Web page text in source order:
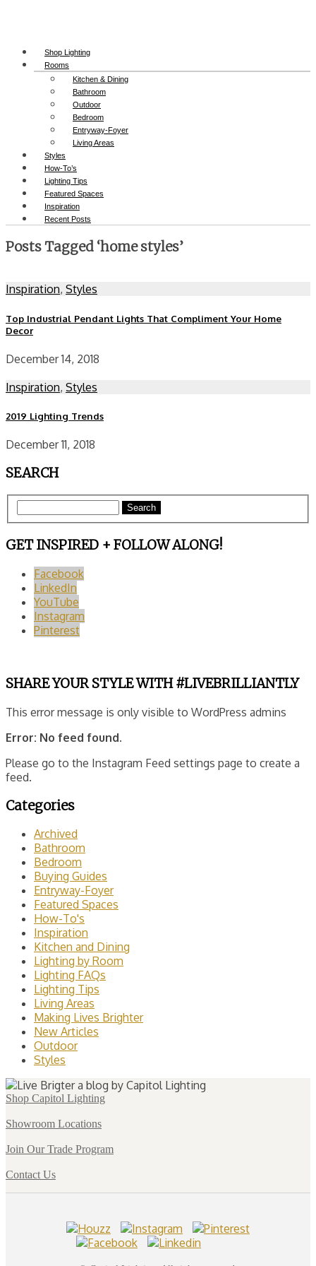
Shop Lighting
Rooms
Kitchen & Dining
Bathroom
Outdoor
Bedroom
Entryway-Foyer
Living Areas
Styles
How-To’s
Lighting Tips
Featured Spaces
Inspiration
Recent Posts
Posts Tagged ‘home styles’
Inspiration, Styles
Top Industrial Pendant Lights That Compliment Your Home
Decor
December 14, 2018
Inspiration, Styles
2019 Lighting Trends
December 11, 2018
SEARCH
Search
GET INSPIRED + FOLLOW ALONG!
Facebook
LinkedIn
YouTube
Instagram
Pinterest
SHARE YOUR STYLE WITH #LIVEBRILLIANTLY
This error message is only visible to WordPress admins
Error: No feed found.
Please go to the Instagram Feed settings page to create a
feed.
Categories
Archived
Bathroom
Bedroom
Buying Guides
Entryway-Foyer
Featured Spaces
How-To's
Inspiration
Kitchen and Dining
Lighting by Room
Lighting FAQs
Lighting Tips
Living Areas
Making Lives Brighter
New Articles
Outdoor
Styles
Shop Capitol Lighting
Showroom Locations
Join Our Trade Program
Contact Us